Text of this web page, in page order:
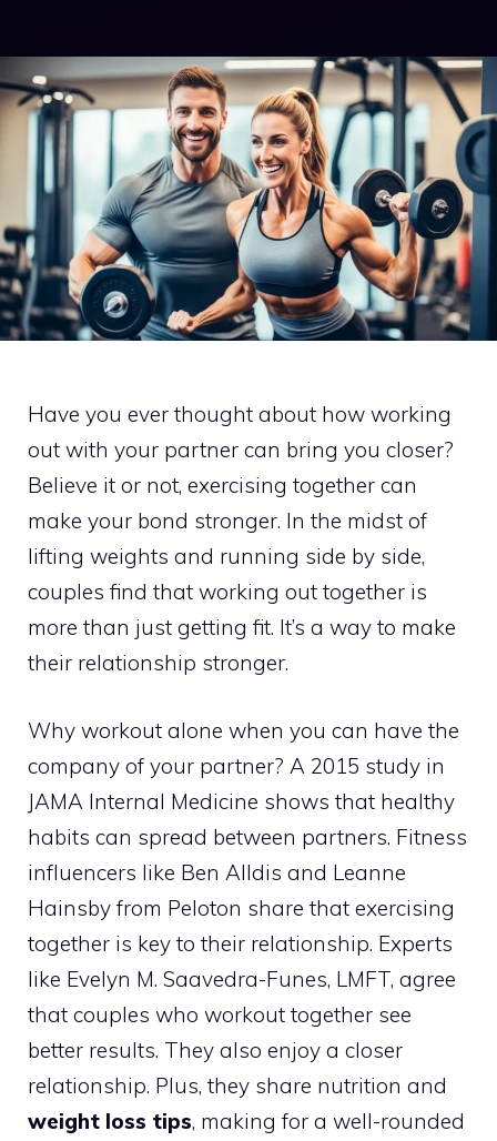
Have you ever thought about how working
out with your partner can bring you closer?
Believe it or not, exercising together can
make your bond stronger. In the midst of
lifting weights and running side by side,
couples find that working out together is
more than just getting fit. It’s a way to make
their relationship stronger.
Why workout alone when you can have the
company of your partner? A 2015 study in
JAMA Internal Medicine shows that healthy
habits can spread between partners. Fitness
influencers like Ben Alldis and Leanne
Hainsby from Peloton share that exercising
together is key to their relationship. Experts
like Evelyn M. Saavedra-Funes, LMFT, agree
that couples who workout together see
better results. They also enjoy a closer
relationship. Plus, they share nutrition and
weight loss tips, making for a well-rounded